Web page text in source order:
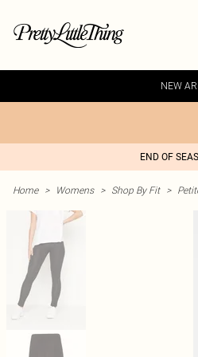
NEW
END OF
Home > Womens > Shop By Fit >